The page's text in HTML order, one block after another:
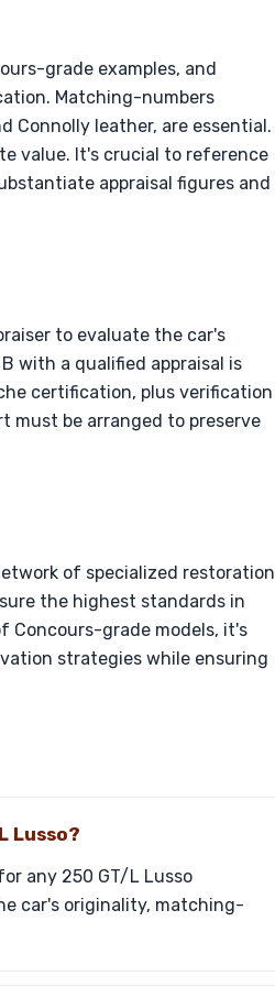
grade examples, and
Matching-numbers
Connolly leather, are essential.
value. It's crucial to reference
appraisal figures and
to evaluate the car's
with a qualified appraisal is
certification, plus verification
must be arranged to preserve
of specialized restoration
the highest standards in
Concours-grade models, it's
strategies while ensuring
Lusso?
any 250 GT/L Lusso
car's originality, matching-